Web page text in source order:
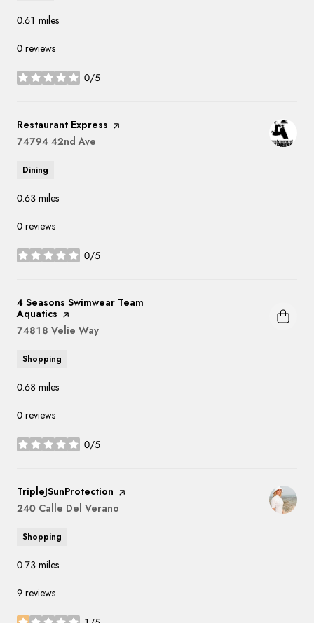
0.61 miles
0 reviews
0/5
stars
Visit the
Restaurant Express page on Yelp
Search
74794 42nd Ave
Dining
0.63 miles
0 reviews
0/5
stars
Visit the
4 Seasons Swimwear Team
Aquatics page on Yelp
Search
74818 Velie Way
Shopping
0.68 miles
0 reviews
0/5
stars
Visit the
TripleJSunProtection page on Yelp
Search
240 Calle Del Verano
Shopping
0.73 miles
9 reviews